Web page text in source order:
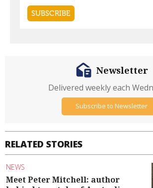
RELATED STORIES
NEWS
Meet Peter Mitchell: author
Newsletter
Delivered weekly each
Subscribe to Newsletter